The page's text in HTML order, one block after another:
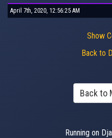
April 7th, 2020, 12:56:25 AM
Show
Back to
Back to
Running on